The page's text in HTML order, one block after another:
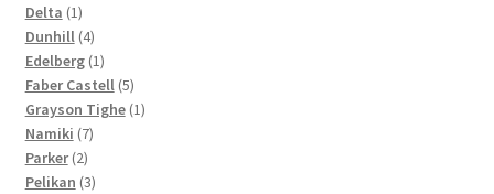
Delta 11
product
Dunhill 44
products
Edelberg 11
product
Faber Castell 55
products
Grayson Tighe 11
Namiki 77
Parker 22
products
Pelikan 33